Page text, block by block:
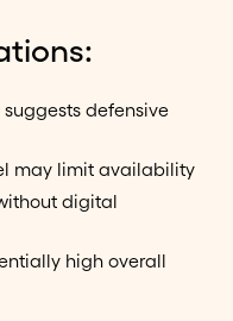
defensive
may limit availability
digital
high overall